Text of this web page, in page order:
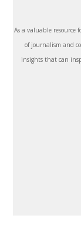
As a valuable resource
of journalism and
insights that can